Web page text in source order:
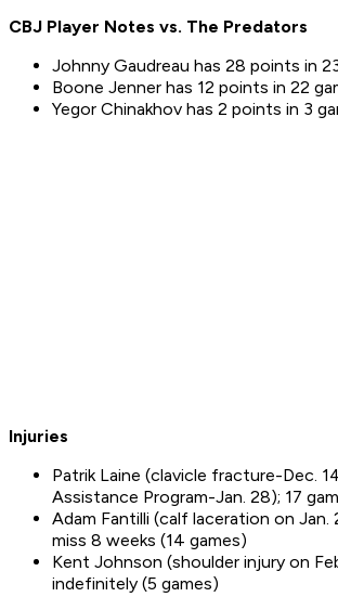
CBJ Player Notes vs. The Predators
Johnny Gaudreau has 28 points in
Boone Jenner has 12 points in 22
Yegor Chinakhov has 2 points in 3
Injuries
Patrik Laine (clavicle fracture-Dec.
Assistance Program-Jan. 28); 17
Adam Fantilli (calf laceration on
miss 8 weeks (14 games)
Kent Johnson (shoulder injury on
indefinitely (5 games)